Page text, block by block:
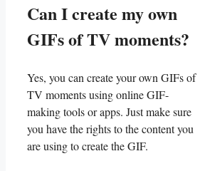
Can I create my​ own
GIFs ​of TV‌ moments?
Yes, you can ⁣create ‍your own GIFs of
TV moments using online‍ GIF-
making tools or ⁤apps. Just make sure
you have the rights to the‍ content you
are using ‌to create the GIF.